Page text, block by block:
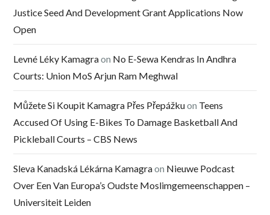
Justice Seed And Development Grant Applications Now
Open
Levné Léky Kamagraon No E-Sewa Kendras In Andhra
Courts: Union MoS Arjun Ram Meghwal
Můžete Si Koupit Kamagra Přes Přepážkuon Teens
Accused Of Using E-Bikes To Damage Basketball And
Pickleball Courts – CBS News
Sleva Kanadská Lékárna Kamagraon Nieuwe Podcast
Over Een Van Europa’s Oudste Moslimgemeenschappen –
Universiteit Leiden